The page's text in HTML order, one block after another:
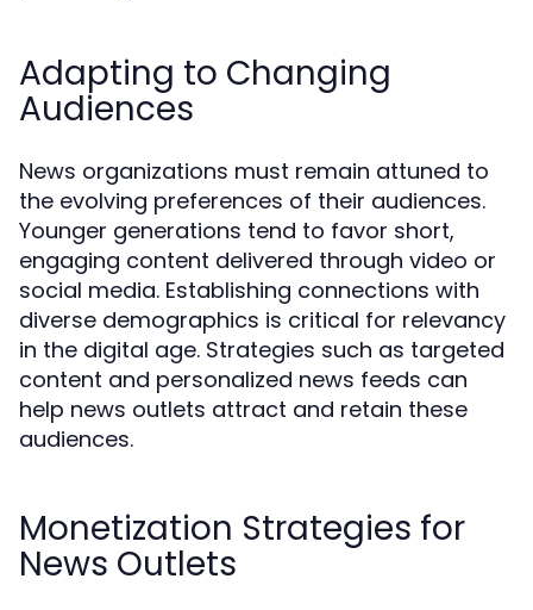
Adapting to Changing
Audiences
News organizations must remain attuned to
the evolving preferences of their audiences.
Younger generations tend to favor short,
engaging content delivered through video or
social media. Establishing connections with
diverse demographics is critical for relevancy
in the digital age. Strategies such as targeted
content and personalized news feeds can
help news outlets attract and retain these
audiences.
Monetization Strategies for
News Outlets